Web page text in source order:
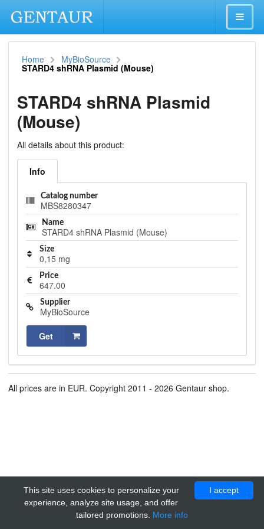
Home MyBioSource
STARD4 shRNA Plasmid (Mouse)
STARD4 shRNA Plasmid
(Mouse)
All details about this product:
Info
Catalog number
MBS8280347
Name
STARD4 shRNA Plasmid (Mouse)
Size
0,15 mg
Price
647.00
Supplier
MyBioSource
Get
All prices are in EUR. Copyright 2011 - 2026 Gentaur shop.
I accept
This site uses cookies to personalize your
experience, analyze site usage, and offer
tailored promotions. More info